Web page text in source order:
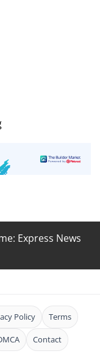
Express News
Policy Terms
Contact